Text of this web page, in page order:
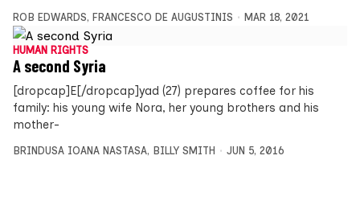
ROB EDWARDS, FRANCESCO DE AUGUSTINIS MAR 18, 2021
HUMAN RIGHTS
A second Syria
[dropcap]E[/dropcap]yad (27) prepares coffee for his
family: his young wife Nora, her young brothers and his
mother-
BRINDUSA IOANA NASTASA, BILLY SMITH JUN 5, 2016